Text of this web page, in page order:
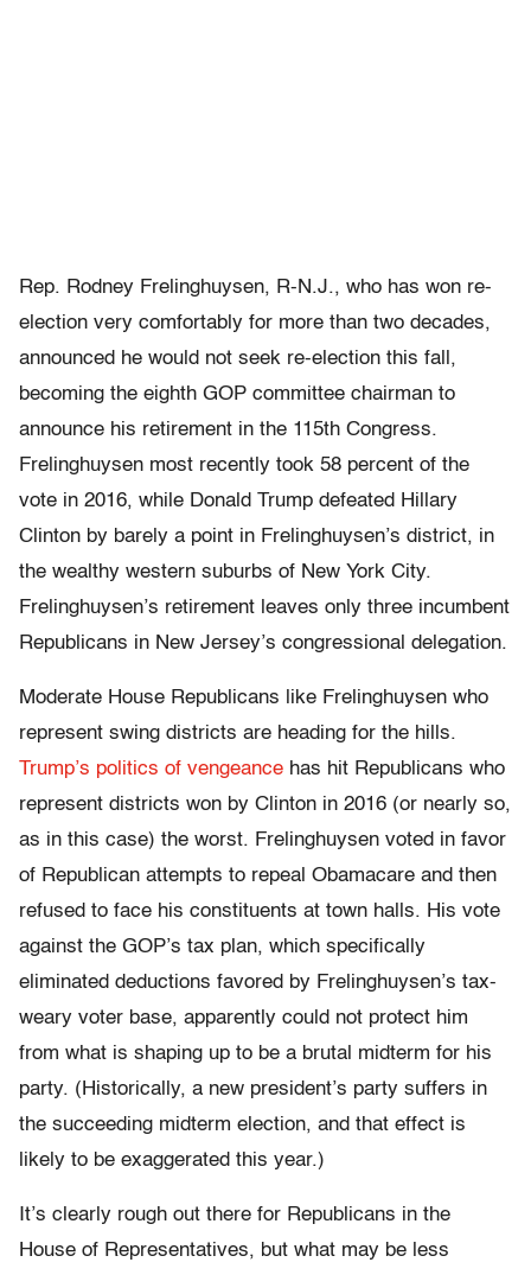
Rep. Rodney Frelinghuysen, R-N.J., who has won re-
election very comfortably for more than two decades,
announced he would not seek re-election this fall,
becoming the eighth GOP committee chairman to
announce his retirement in the 115th Congress.
Frelinghuysen most recently took 58 percent of the
vote in 2016, while Donald Trump defeated Hillary
Clinton by barely a point in Frelinghuysen’s district, in
the wealthy western suburbs of New York City.
Frelinghuysen’s retirement leaves only three incumbent
Republicans in New Jersey’s congressional delegation.
Moderate House Republicans like Frelinghuysen who
represent swing districts are heading for the hills.
Trump’s politics of vengeance has hit Republicans who
represent districts won by Clinton in 2016 (or nearly so,
as in this case) the worst. Frelinghuysen voted in favor
of Republican attempts to repeal Obamacare and then
refused to face his constituents at town halls. His vote
against the GOP’s tax plan, which specifically
eliminated deductions favored by Frelinghuysen’s tax-
weary voter base, apparently could not protect him
from what is shaping up to be a brutal midterm for his
party. (Historically, a new president’s party suffers in
the succeeding midterm election, and that effect is
likely to be exaggerated this year.)
It’s clearly rough out there for Republicans in the
House of Representatives, but what may be less